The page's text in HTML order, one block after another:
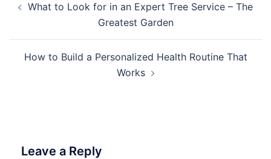
navigation
What to Look for in an Expert Tree Service – The
Greatest Garden
How to Build a Personalized Health Routine That
Works
Leave a Reply